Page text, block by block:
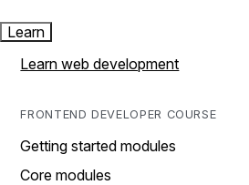
Learn
Learn web development
FRONTEND DEVELOPER COURSE
Getting started modules
Core modules